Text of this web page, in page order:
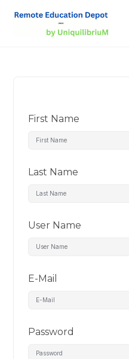
First Name
Last Name
User Name
E-Mail
Password